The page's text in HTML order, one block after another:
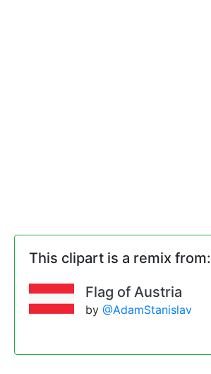
This clipart is a remix from:
Flag of Austria
by @AdamStanislav